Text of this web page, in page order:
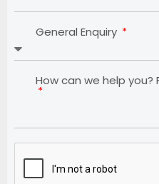
General Enquiry
How can we help